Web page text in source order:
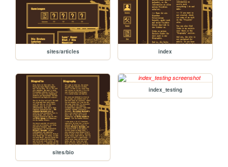
sites/articles index
sites/bio
index_testing